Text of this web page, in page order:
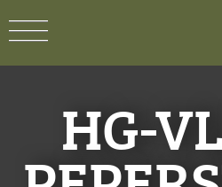
HG-